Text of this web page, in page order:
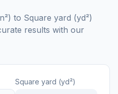
to Square yard (yd²)
results with our
Square yard (yd²)